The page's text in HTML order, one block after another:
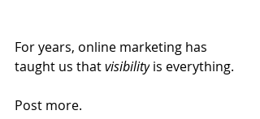
For years, online marketing has
taught us that visibility is everything.
Post more.